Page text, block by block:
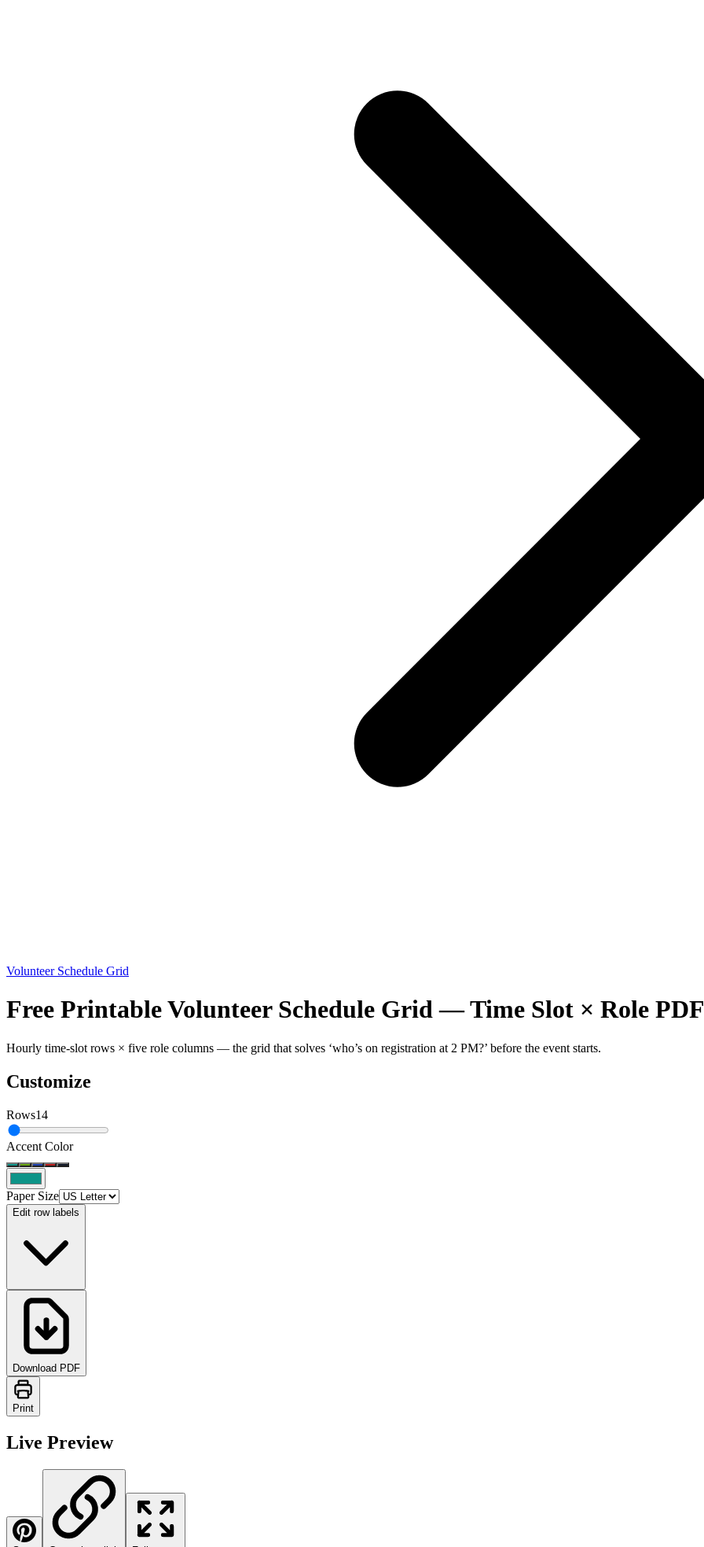
Volunteer Schedule Grid
Free Printable Volunteer Schedule Grid — Time Slot × Role PDF
Hourly time-slot rows × five role columns — the grid that solves ‘who’s on registration at 2 PM?’ before the event starts.
Customize
Rows14
Accent Color
Paper Size
Edit row labels
Download PDF
Print
Live Preview